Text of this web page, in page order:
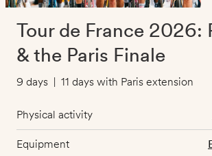
Tour de France 2026:
& the Paris Finale
9 days | 11 days with Paris extension
Physical activity
Equipment